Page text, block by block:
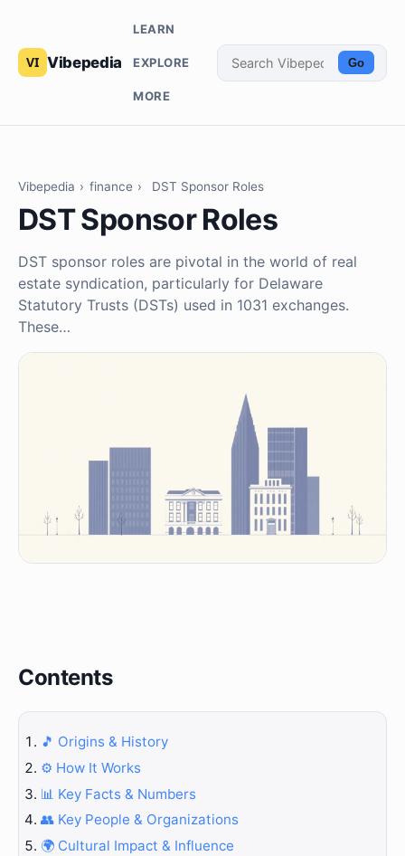
Vibepedia
LEARN
EXPLORE
MORE
Go
Vibepedia › finance › DST Sponsor Roles
DST Sponsor Roles
DST sponsor roles are pivotal in the world of real
estate syndication, particularly for Delaware
Statutory Trusts (DSTs) used in 1031 exchanges.
These…
Contents
🎵 Origins & History
⚙️ How It Works
📊 Key Facts & Numbers
👥 Key People & Organizations
🌍 Cultural Impact & Influence